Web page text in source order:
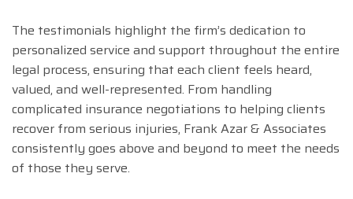
The testimonials highlight the firm’s dedication to
personalized service and support throughout the entire
legal process, ensuring that each client feels heard,
valued, and well-represented. From handling
complicated insurance negotiations to helping clients
recover from serious injuries, Frank Azar & Associates
consistently goes above and beyond to meet the needs
of those they serve.